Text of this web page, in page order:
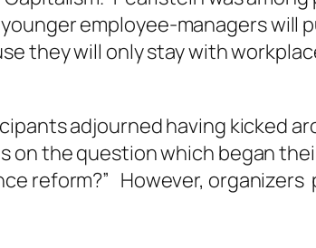
employee-managers will
they will only stay with
adjourned having kicked
on the question which began
reform?” However,